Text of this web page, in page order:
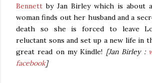
Bennett by Jan Birley which is about
woman finds out her husband and a
death so she is forced to leave
reluctant sons and set up a new life in
great read on my Kindle! [Jan Birley :
facebook]